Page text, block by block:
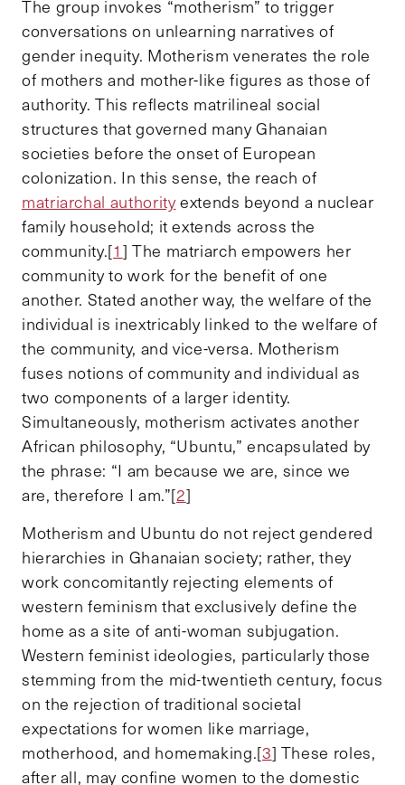
The group invokes “motherism” to trigger
conversations on unlearning narratives of
gender inequity. Motherism venerates the role
of mothers and mother-like figures as those of
authority. This reflects matrilineal social
structures that governed many Ghanaian
societies before the onset of European
colonization. In this sense, the reach of
matriarchal authorityextends beyond a nuclear
family household; it extends across the
community.[1 ] The matriarch empowers her
community to work for the benefit of one
another. Stated another way, the welfare of the
individual is inextricably linked to the welfare of
the community, and vice-versa. Motherism
fuses notions of community and individual as
two components of a larger identity.
Simultaneously, motherism activates another
African philosophy, “Ubuntu,” encapsulated by
the phrase: “I am because we are, since we
are, therefore I am.”[2]
Motherism and Ubuntu do not reject gendered
hierarchies in Ghanaian society; rather, they
work concomitantly rejecting elements of
western feminism that exclusively define the
home as a site of anti-woman subjugation.
Western feminist ideologies, particularly those
stemming from the mid-twentieth century, focus
on the rejection of traditional societal
expectations for women like marriage,
motherhood, and homemaking.[3] These roles,
after all, may confine women to the domestic